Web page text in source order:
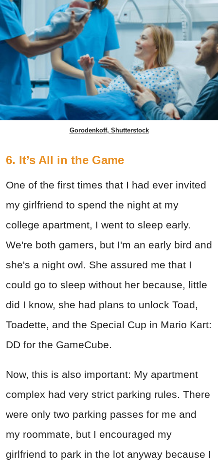
Gorodenkoff, Shutterstock
6. It’s All in the Game
One of the first times that I had ever invited
my girlfriend to spend the night at my
college apartment, I went to sleep early.
We're both gamers, but I'm an early bird and
she's a night owl. She assured me that I
could go to sleep without her because, little
did I know, she had plans to unlock Toad,
Toadette, and the Special Cup in Mario Kart:
DD for the GameCube.
Now, this is also important: My apartment
complex had very strict parking rules. There
were only two parking passes for me and
my roommate, but I encouraged my
girlfriend to park in the lot anyway because I